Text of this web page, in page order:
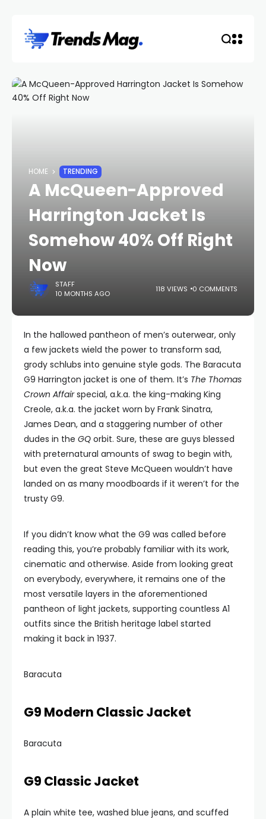
HOME TRENDING
A McQueen-Approved
Harrington Jacket Is
Somehow 40% Off Right
Now
STAFF
10 MONTHS AGO
118 VIEWS 0 COMMENTS
In the hallowed pantheon of men’s outerwear, only
a few jackets wield the power to transform sad,
grody schlubs into genuine style gods. The Baracuta
G9 Harrington jacket is one of them. It’s The Thomas
Crown Affairspecial, a.k.a. the king-making King
Creole, a.k.a. the jacket worn by Frank Sinatra,
James Dean, and a staggering number of other
dudes in the GQ orbit. Sure, these are guys blessed
with preternatural amounts of swag to begin with,
but even the great Steve McQueen wouldn’t have
landed on as many moodboards if it weren’t for the
trusty G9.
If you didn’t know what the G9 was called before
reading this, you’re probably familiar with its work,
cinematic and otherwise. Aside from looking great
on everybody, everywhere, it remains one of the
most versatile layers in the aforementioned
pantheon of light jackets, supporting countless A1
outfits since the British heritage label started
making it back in 1937.
Baracuta
G9 Modern Classic Jacket
Baracuta
G9 Classic Jacket
A plain white tee, washed blue jeans, and scuffed